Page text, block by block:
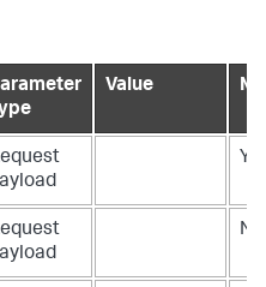
Value
No